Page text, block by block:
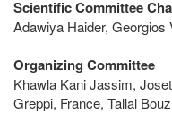
Scientific Committee
Adawiya Haider,
Organizing Committee
Khawla Kani Jassim,
Greppi, France, Tallal